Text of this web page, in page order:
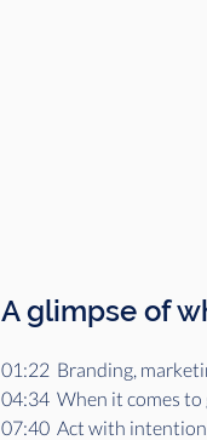
A glimpse of
01:22  Branding,
04:34  When it comes
07:40  Act with